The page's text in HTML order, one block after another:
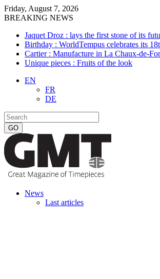
Friday, August 7, 2026
BREAKING NEWS
Jaquet Droz : lays the first stone of its
Birthday : WorldTempus celebrates its
Cartier : Manufacture in La Chaux-de-
Unique pieces : Fruits of the look
EN
FR
DE
News
Last articles